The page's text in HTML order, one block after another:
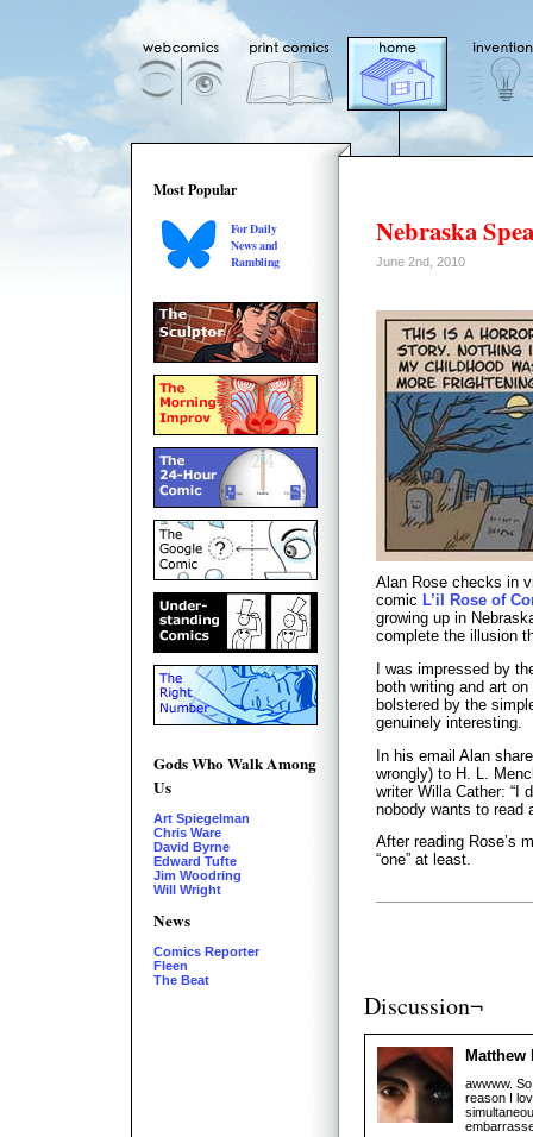
Most Popular
For Daily
News and
Rambling
Gods Who Walk Among
Us
Art Spiegelman
Chris Ware
David Byrne
Edward Tufte
Jim Woodring
Will Wright
News
Comics Reporter
Fleen
The Beat
Nebraska
June 2nd, 2010
Alan Rose checks in
comic L’il Rose of
growing up in
complete the illusion
I was impressed by
both writing and art
bolstered by the
genuinely interesting.
In his email Alan
wrongly) to H. L.
writer Willa Cather: “I
nobody wants to read
After reading Rose’s
“one” at least.
Discussion¬
Matthew
awwww.
reason I